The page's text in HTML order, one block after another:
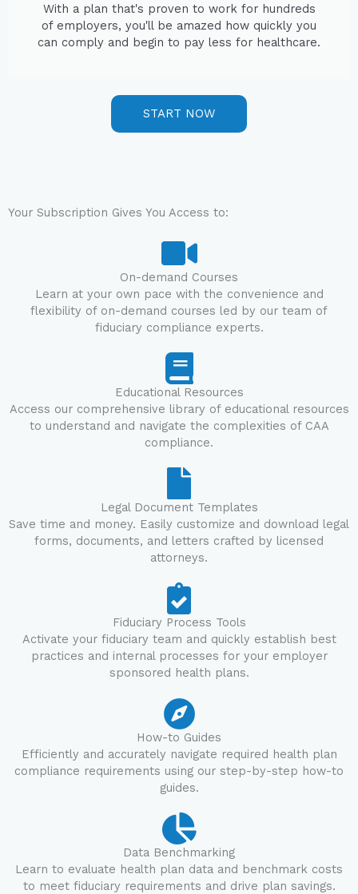
With a plan that's proven to work for hundreds
of employers, you'll be amazed how quickly you
can comply and begin to pay less for healthcare.
START NOW
Your Subscription Gives You Access to:
On-demand Courses
Learn at your own pace with the convenience and
flexibility of on-demand courses led by our team of
fiduciary compliance experts.
Educational Resources
Access our comprehensive library of educational resources
to understand and navigate the complexities of CAA
compliance.
Legal Document Templates
Save time and money. Easily customize and download legal
forms, documents, and letters crafted by licensed
attorneys.
Fiduciary Process Tools
Activate your fiduciary team and quickly establish best
practices and internal processes for your employer
sponsored health plans.
How-to Guides
Efficiently and accurately navigate required health plan
compliance requirements using our step-by-step how-to
guides.
Data Benchmarking
Learn to evaluate health plan data and benchmark costs
to meet fiduciary requirements and drive plan savings.